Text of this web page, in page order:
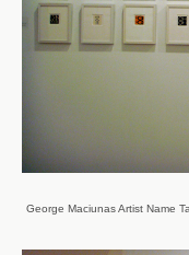
George Maciunas Artist Name